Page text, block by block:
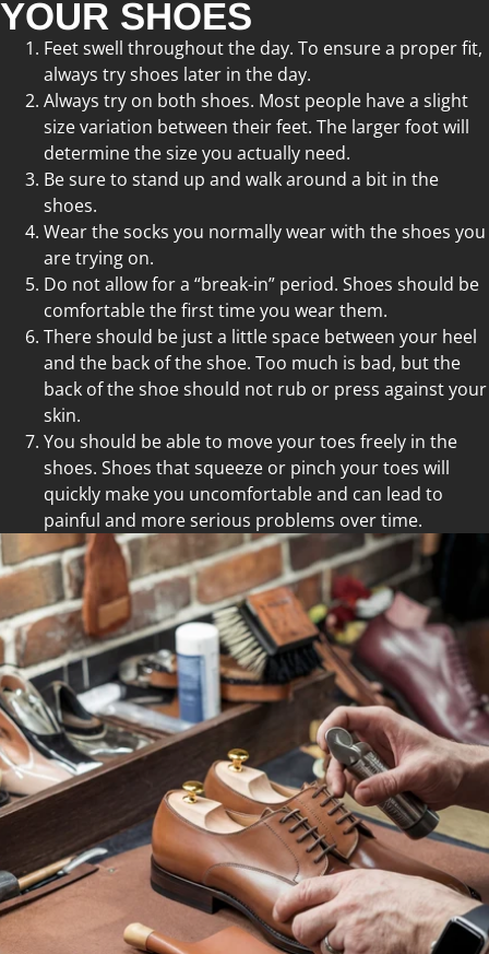
YOUR SHOES
Feet swell throughout the day. To ensure a proper fit,
always try shoes later in the day.
Always try on both shoes. Most people have a slight
size variation between their feet. The larger foot will
determine the size you actually need.
Be sure to stand up and walk around a bit in the
shoes.
Wear the socks you normally wear with the shoes you
are trying on.
Do not allow for a “break-in” period. Shoes should be
comfortable the first time you wear them.
There should be just a little space between your heel
and the back of the shoe. Too much is bad, but the
back of the shoe should not rub or press against your
skin.
You should be able to move your toes freely in the
shoes. Shoes that squeeze or pinch your toes will
quickly make you uncomfortable and can lead to
painful and more serious problems over time.